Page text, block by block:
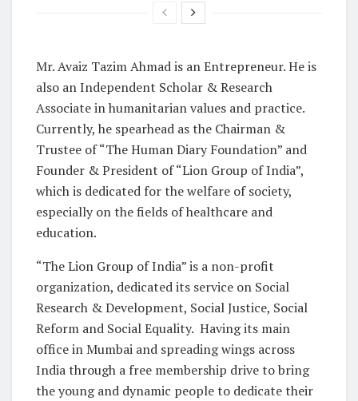
Mr. Avaiz Tazim Ahmad is an Entrepreneur. He is
also an Independent Scholar & Research
Associate in humanitarian values and practice.
Currently, he spearhead as the Chairman &
Trustee of “The Human Diary Foundation” and
Founder & President of “Lion Group of India”,
which is dedicated for the welfare of society,
especially on the fields of healthcare and
education.
“The Lion Group of India” is a non-profit
organization, dedicated its service on Social
Research & Development, Social Justice, Social
Reform and Social Equality. Having its main
office in Mumbai and spreading wings across
India through a free membership drive to bring
the young and dynamic people to dedicate their